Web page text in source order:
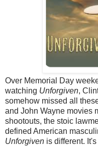
Over Memorial Day
watching Unforgiven,
somehow missed all
and John Wayne movies
shootouts, the stoic
defined American
Unforgiven is different.